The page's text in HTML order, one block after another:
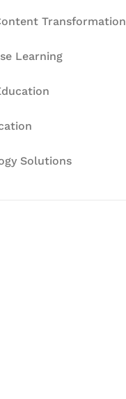
Transformation
Learning
Solutions